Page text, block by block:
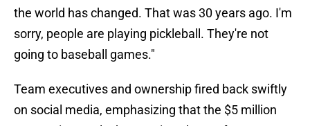
the world has changed. That was 30 years ago. I'm
sorry, people are playing pickleball. They're not
going to baseball games."
Team executives and ownership fired back swiftly
on social media, emphasizing that the $5 million